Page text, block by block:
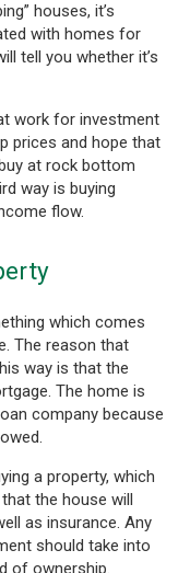
houses, it’s
with homes for
tell you whether it’s
work for investment
prices and hope that
at rock bottom
way is buying
flow.
which comes
The reason that
way is that the
The home is
company because
a property, which
the house will
as insurance. Any
should take into
of ownership.